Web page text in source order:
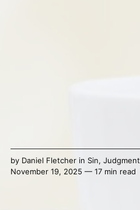
by Daniel Fletcherin Sin, Judgment
November 19, 2025 — 17 min read